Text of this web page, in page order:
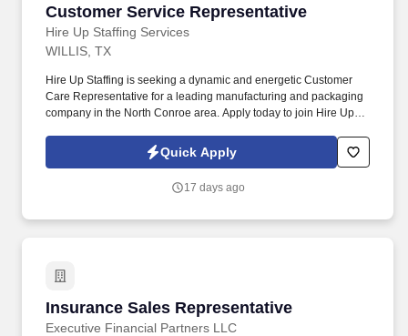
Customer Service Representative
Hire Up Staffing Services
Customer Service Representative
WILLIS, TX
Hire Up Staffing is seeking a dynamic and energetic Customer
Care Representative for a leading manufacturing and packaging
company in the North Conroe area. Apply today to join Hire Up
Quick Apply
17 days ago
Insurance Sales Representative
Executive Financial Partners LLC
Insurance Sales Representative